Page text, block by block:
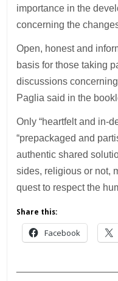
importance in the
concerning the
Open, honest and
basis for those taking
discussions
Paglia said in the
Only “heartfelt and in-
“prepackaged and
authentic shared
sides, religious or not,
quest to respect the
Share this:
Facebook